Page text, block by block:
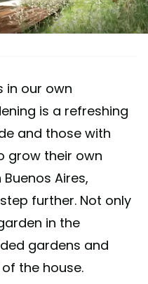
in our own
is a refreshing
and those with
grow their own
Aires,
further. Not only
in the
gardens and
the house.